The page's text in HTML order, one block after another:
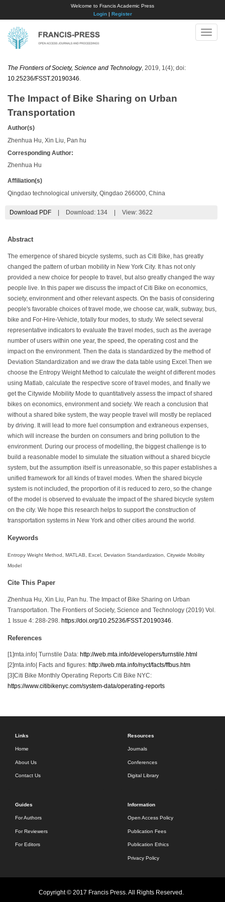
Welcome to Francis Academic Press
Login| Register
Toggle
The Frontiers of Society, Science and Technology, 2019, 1(4); doi:
10.25236/FSST.20190346
The Impact of Bike Sharing on Urban
Transportation
Author(s)
Zhenhua Hu, Xin Liu, Pan hu
Corresponding Author:
Zhenhua Hu
Affiliation(s)
Qingdao technological university, Qingdao 266000, China
Download PDF Download: 134 View: 3622
Abstract
The emergence of shared bicycle systems, such as Citi Bike, has greatly
changed the pattern of urban mobility in New York City. It has not only
provided a new choice for people to travel, but also greatly changed the way
people live. In this paper we discuss the impact of Citi Bike on economics,
society, environment and other relevant aspects. On the basis of considering
people's favorable choices of travel mode, we choose car, walk, subway, bus,
bike and For-Hire-Vehicle, totally four modes, to study. We select several
representative indicators to evaluate the travel modes, such as the average
number of users within one year, the speed, the operating cost and the
impact on the environment. Then the data is standardized by the method of
Deviation Standardization and we draw the data table using Excel.Then we
choose the Entropy Weight Method to calculate the weight of different modes
using Matlab, calculate the respective score of travel modes, and finally we
get the Citywide Mobility Mode to quantitatively assess the impact of shared
bikes on economics, environment and society. We reach a conclusion that
without a shared bike system, the way people travel will mostly be replaced
by driving. It will lead to more fuel consumption and extraneous expenses,
which will increase the burden on consumers and bring pollution to the
environment. During our process of modelling, the biggest challenge is to
build a reasonable model to simulate the situation without a shared bicycle
system, but the assumption itself is unreasonable, so this paper establishes a
unified framework for all kinds of travel modes. When the shared bicycle
system is not included, the proportion of it is reduced to zero, so the change
of the model is observed to evaluate the impact of the shared bicycle system
on the city. We hope this research helps to support the construction of
transportation systems in New York and other cities around the world.
Keywords
Entropy Weight Method, MATLAB, Excel, Deviation Standardization, Citywide Mobility
Model
Cite This Paper
Zhenhua Hu, Xin Liu, Pan hu. The Impact of Bike Sharing on Urban
Transportation. The Frontiers of Society, Science and Technology (2019) Vol.
1 Issue 4: 288-298. https://doi.org/10.25236/FSST.20190346
References
[1]mta.info| Turnstile Data: http://web.mta.info/developers/turnstile.html
[2]mta.info| Facts and figures: http://web.mta.info/nyct/facts/ffbus.htm
[3]Citi Bike Monthly Operating Reports Citi Bike NYC:
https://www.citibikenyc.com/system-data/operating-reports
Links
Home
About Us
Contact Us
Resources
Journals
Conferences
Digital Library
Guides
For Authors
For Reviewers
For Editors
Information
Open Access Policy
Publication Fees
Publication Ethics
Privacy Policy
Copyright © 2017 Francis Press. All Rights Reserved.